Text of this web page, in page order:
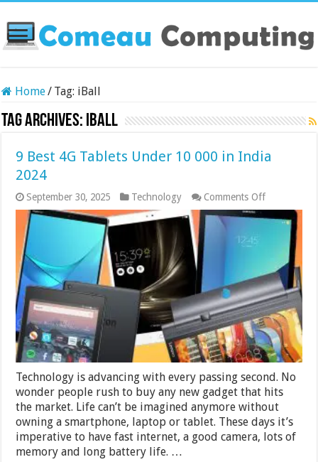
Home/ Tag: iBall
Tag Archives: iBall
9 Best 4G Tablets Under 10 000 in India
2024
September 30, 2025 Technology Comments Offon
9
Best
Tablets
Under
10
000
in
India
2024
Technology is advancing with every passing second. No
wonder people rush to buy any new gadget that hits
the market. Life can’t be imagined anymore without
owning a smartphone, laptop or tablet. These days it’s
imperative to have fast internet, a good camera, lots of
memory and long battery life. …